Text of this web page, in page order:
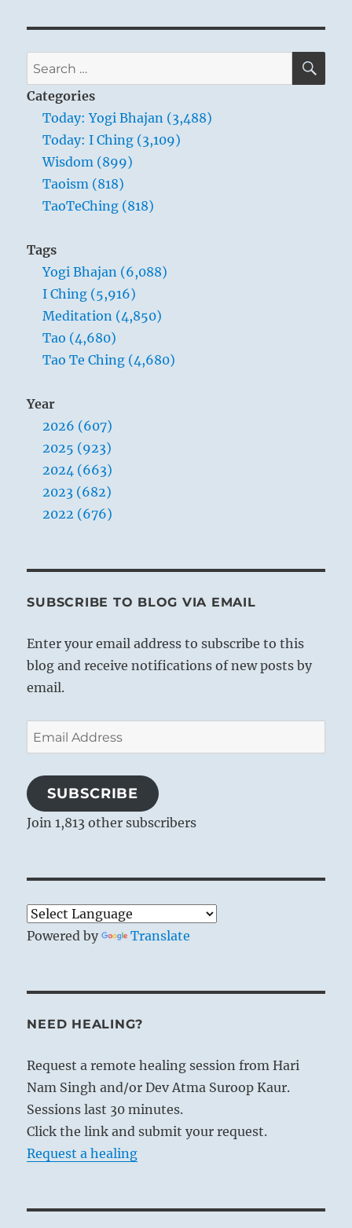
Search
for:
Categories
Today: Yogi Bhajan (3,488)
Today: I Ching (3,109)
Wisdom (899)
Taoism (818)
TaoTeChing (818)
Tags
Yogi Bhajan (6,088)
I Ching (5,916)
Meditation (4,850)
Tao (4,680)
Tao Te Ching (4,680)
Year
2026 (607)
2025 (923)
2024 (663)
2023 (682)
2022 (676)
SUBSCRIBE TO BLOG VIA EMAIL
Enter your email address to subscribe to this
blog and receive notifications of new posts by
email.
Email
Address
SUBSCRIBE
Join 1,813 other subscribers
Powered by Translate
NEED HEALING?
Request a remote healing session from Hari
Nam Singh and/or Dev Atma Suroop Kaur.
Sessions last 30 minutes.
Click the link and submit your request.
Request a healing